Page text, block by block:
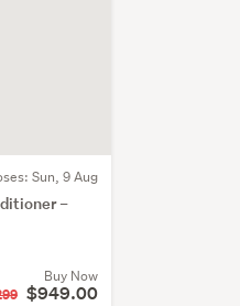
Sun, 9 Aug
–
Buy Now
$949.00